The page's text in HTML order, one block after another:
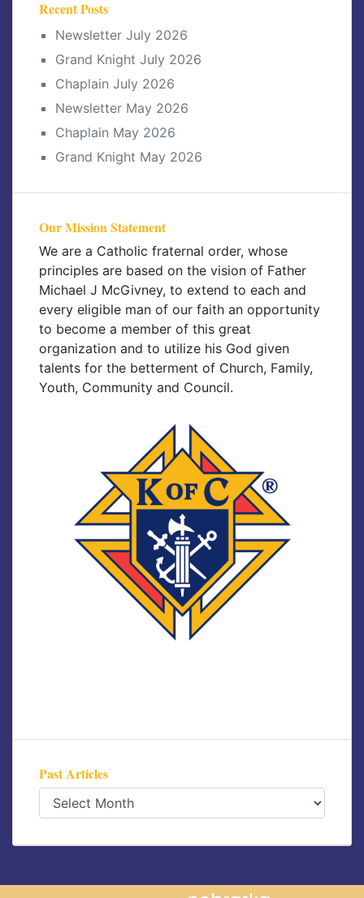
Recent Posts
Newsletter July 2026
Grand Knight July 2026
Chaplain July 2026
Newsletter May 2026
Chaplain May 2026
Grand Knight May 2026
Our Mission Statement
We are a Catholic fraternal order, whose
principles are based on the vision of Father
Michael J McGivney, to extend to each and
every eligible man of our faith an opportunity
to become a member of this great
organization and to utilize his God given
talents for the betterment of Church, Family,
Youth, Community and Council.
Past Articles
Past
Articles